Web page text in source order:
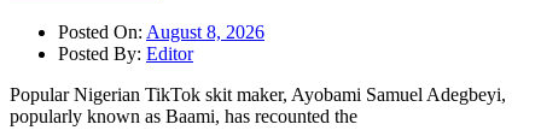
Posted On: August 8, 2026
Posted By: Editor
Popular Nigerian TikTok skit maker, Ayobami Samuel Adegbeyi,
popularly known as Baami, has recounted the